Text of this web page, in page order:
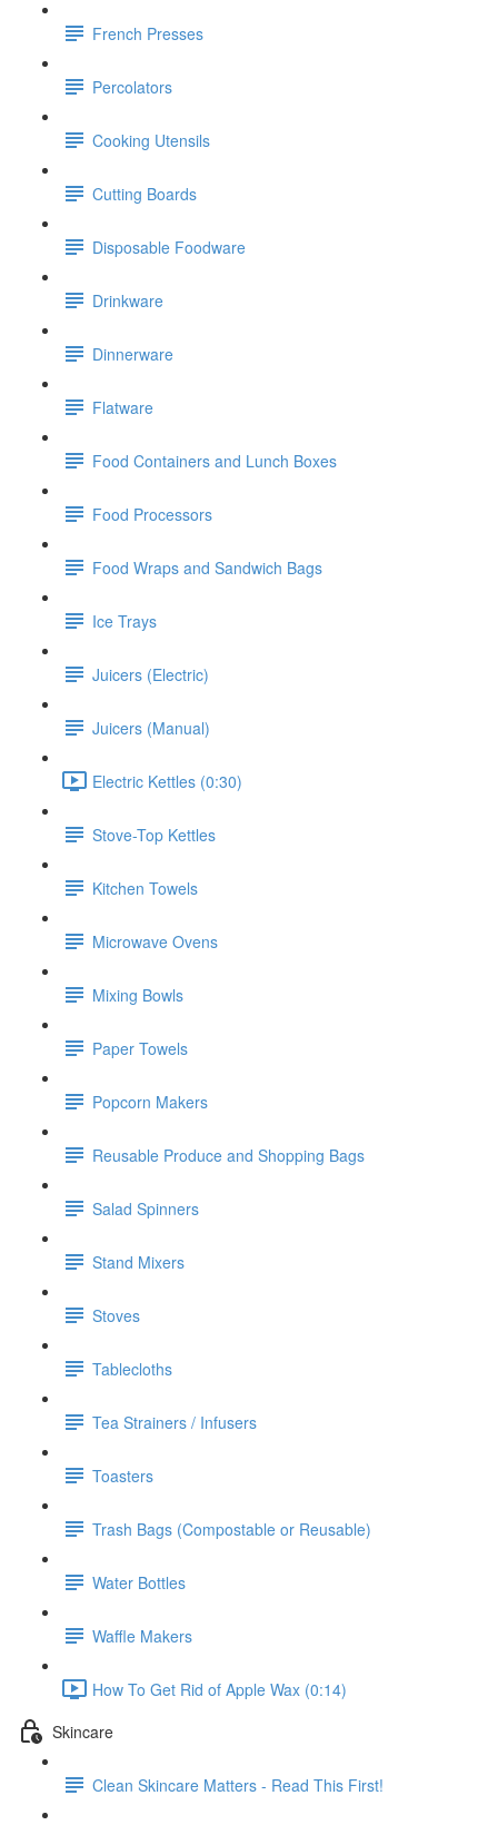
French Presses
Percolators
Cooking Utensils
Cutting Boards
Disposable Foodware
Drinkware
Dinnerware
Flatware
Food Containers and Lunch Boxes
Food Processors
Food Wraps and Sandwich Bags
Ice Trays
Juicers (Electric)
Juicers (Manual)
Electric Kettles (0:30)
Stove-Top Kettles
Kitchen Towels
Microwave Ovens
Mixing Bowls
Paper Towels
Popcorn Makers
Reusable Produce and Shopping Bags
Salad Spinners
Stand Mixers
Stoves
Tablecloths
Tea Strainers / Infusers
Toasters
Trash Bags (Compostable or Reusable)
Water Bottles
Waffle Makers
How To Get Rid of Apple Wax (0:14)
Skincare
Clean Skincare Matters - Read This First!